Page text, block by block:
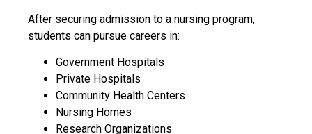
After securing admission to a nursing program,
students can pursue careers in:
Government Hospitals
Private Hospitals
Community Health Centers
Nursing Homes
Research Organizations